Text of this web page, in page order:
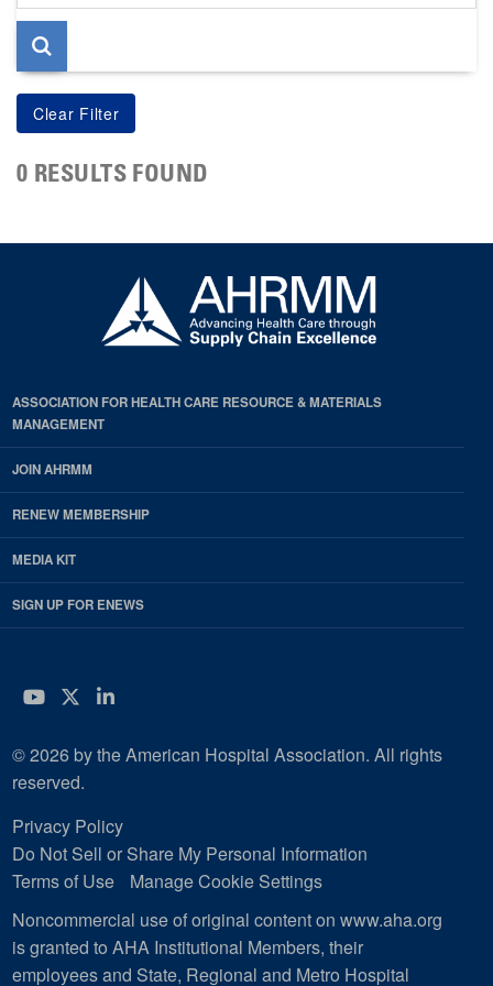
page
0 RESULTS FOUND
ASSOCIATION FOR HEALTH CARE RESOURCE & MATERIALS
MANAGEMENT
JOIN AHRMM
RENEW MEMBERSHIP
MEDIA KIT
SIGN UP FOR ENEWS
YouTube
Twitter
LinkedIn
© 2026 by the American Hospital Association. All rights
reserved.
Privacy Policy
Do Not Sell or Share My Personal Information
Terms of Use
Manage Cookie Settings
Noncommercial use of original content on www.aha.org
is granted to AHA Institutional Members, their
employees and State, Regional and Metro Hospital